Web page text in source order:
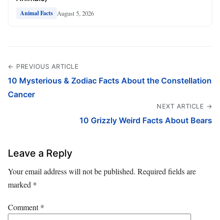
Animal Facts August 5, 2026
← PREVIOUS ARTICLE
10 Mysterious & Zodiac Facts About the Constellation
Cancer
NEXT ARTICLE →
10 Grizzly Weird Facts About Bears
Leave a Reply
Your email address will not be published. Required fields are
marked *
Comment*